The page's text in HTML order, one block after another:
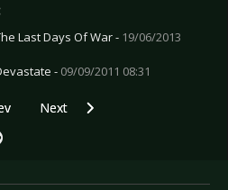
Last Days Of War - 19/06/2013
- 09/09/2011 08:31
article: CD Review: Alcest - Les
Next article: CD Review:
Next